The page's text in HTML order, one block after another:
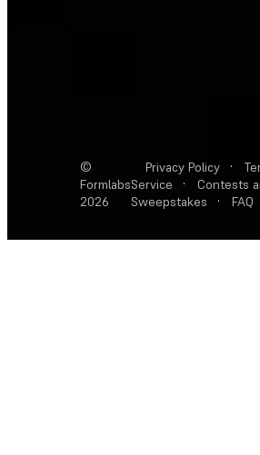
©
Formlabs
2026
Privacy Policy ·
Service
·
Contests
Sweepstakes
· FAQ